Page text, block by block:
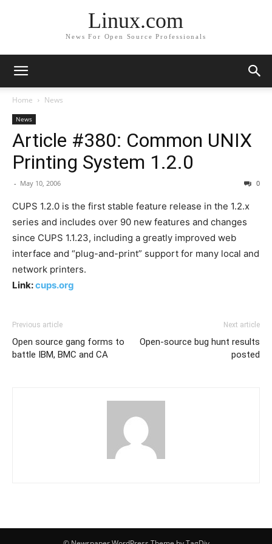
Linux.com
News For Open Source Professionals
Home News
News
Article #380: Common UNIX
Printing System 1.2.0
- May 10, 2006 0
CUPS 1.2.0 is the first stable feature release in the 1.2.x
series and includes over 90 new features and changes
since CUPS 1.1.23, including a greatly improved web
interface and “plug-and-print” support for many local and
network printers.
Link:cups.org
Previous article
Open source gang forms to
battle IBM, BMC and CA
Next article
Open-source bug hunt results
posted